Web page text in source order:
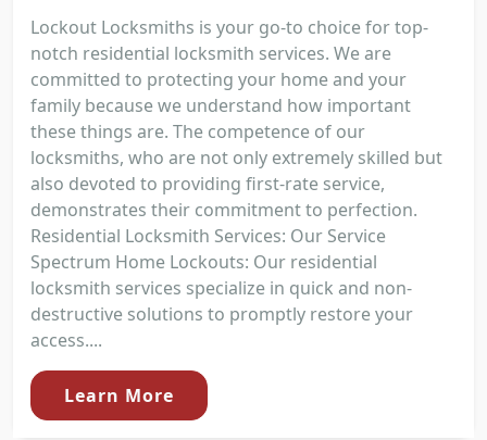
Lockout Locksmiths is your go-to choice for top-
notch residential locksmith services. We are
committed to protecting your home and your
family because we understand how important
these things are. The competence of our
locksmiths, who are not only extremely skilled but
also devoted to providing first-rate service,
demonstrates their commitment to perfection.
Residential Locksmith Services: Our Service
Spectrum Home Lockouts: Our residential
locksmith services specialize in quick and non-
destructive solutions to promptly restore your
access....
Learn More